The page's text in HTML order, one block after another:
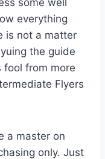
everything
is not a matter
the guide
fool from more
Flyers
a master on
only. Just